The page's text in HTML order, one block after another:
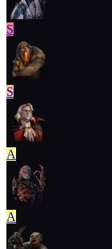
S
S
A
A